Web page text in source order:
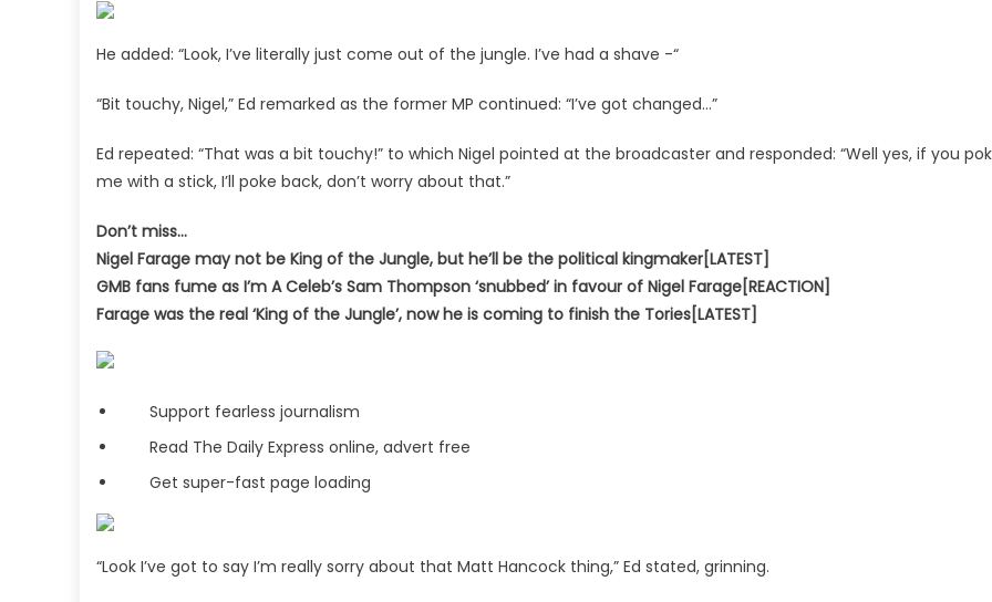
He added: “Look, I’ve literally just come out of the jungle. I’ve had a shave -“
“Bit touchy, Nigel,” Ed remarked as the former MP continued: “I’ve got changed…”
Ed repeated: “That was a bit touchy!” to which Nigel pointed at the broadcaster and responded: “Well yes, if you
me with a stick, I’ll poke back, don’t worry about that.”
Don’t miss…
Nigel Farage may not be King of the Jungle, but he’ll be the political kingmaker[LATEST]
GMB fans fume as I’m A Celeb’s Sam Thompson ‘snubbed’ in favour of Nigel Farage[REACTION]
Farage was the real ‘King of the Jungle’, now he is coming to finish the Tories[LATEST]
Support fearless journalism
Read The Daily Express online, advert free
Get super-fast page loading
“Look I’ve got to say I’m really sorry about that Matt Hancock thing,” Ed stated, grinning.